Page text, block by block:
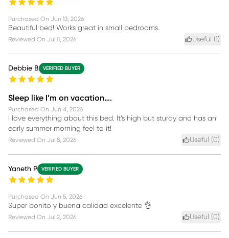
Purchased On Jun 13, 2026
Beautiful bed! Works great in small bedrooms.
Reviewed On Jul 11, 2026 Useful ( )
Debbie B VERIFIED BUYER
Sleep like I’m on vacation….
Purchased On Jun 4, 2026
I love everything about this bed. It’s high but sturdy and has an
early summer morning feel to it!
Reviewed On Jul 8, 2026 Useful (0)
Yaneth P VERIFIED BUYER
Purchased On Jun 5, 2026
Super bonito y buena calidad excelente 👌
Reviewed On Jul 2, 2026 Useful (0)